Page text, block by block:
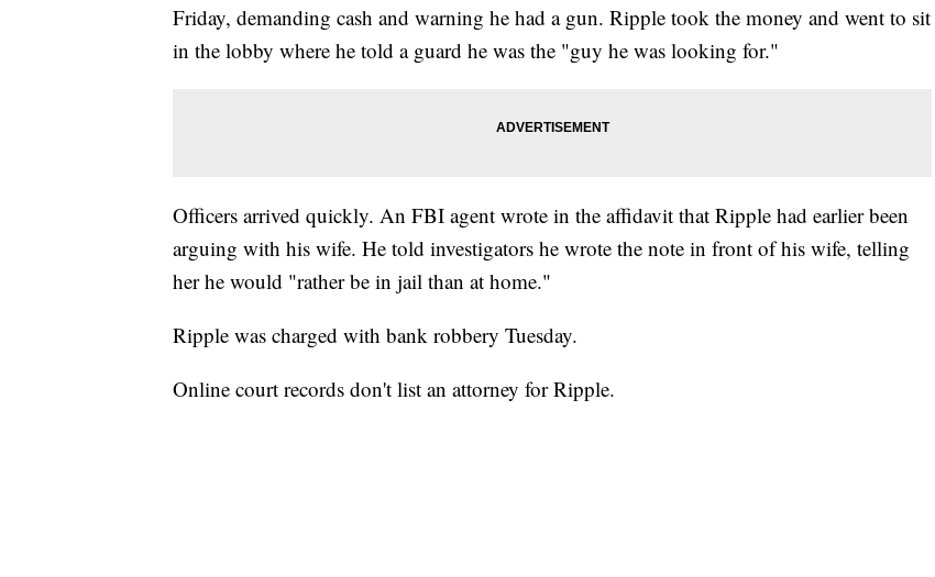
Friday, demanding cash and warning he had a gun. Ripple took the money and went to sit
in the lobby where he told a guard he was the "guy he was looking for."
Officers arrived quickly. An FBI agent wrote in the affidavit that Ripple had earlier been
arguing with his wife. He told investigators he wrote the note in front of his wife, telling
her he would "rather be in jail than at home."
Ripple was charged with bank robbery Tuesday.
Online court records don't list an attorney for Ripple.